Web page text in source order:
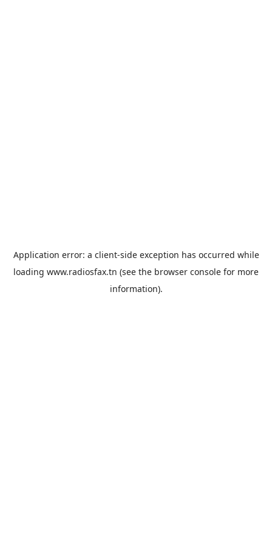
Application error: a client-side exception has occurred while
loading www.radiosfax.tn (see the browser console for more
information).